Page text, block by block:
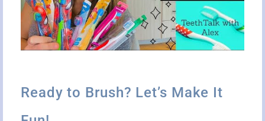
Ready to Brush? Let’s Make It